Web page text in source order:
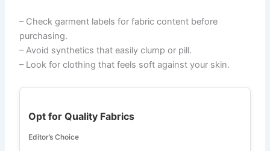
– Check garment labels for fabric content before
purchasing.
– Avoid synthetics that easily clump or pill.
– Look for clothing that feels soft against your skin.
Opt for Quality Fabrics
Editor’s Choice